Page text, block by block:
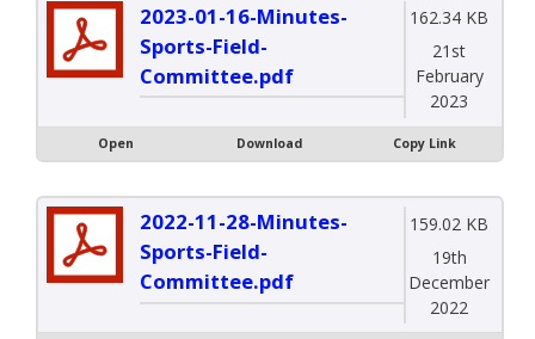
2023-01-16-Minutes-
Sports-Field-
Committee.pdf
162.34 KB
21st
February
2023
Open Download Copy Link
2022-11-28-Minutes-
Sports-Field-
Committee.pdf
159.02 KB
19th
December
2022